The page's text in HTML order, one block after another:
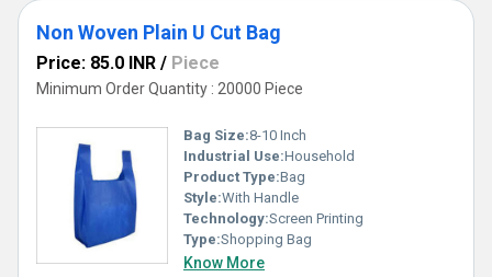
Non Woven Plain U Cut Bag
Price: 85.0 INR / Piece
Minimum Order Quantity : 20000 Piece
Bag Size:8-10 Inch
Industrial Use:Household
Product Type:Bag
Style:With Handle
Technology:Screen Printing
Type:Shopping Bag
Know More